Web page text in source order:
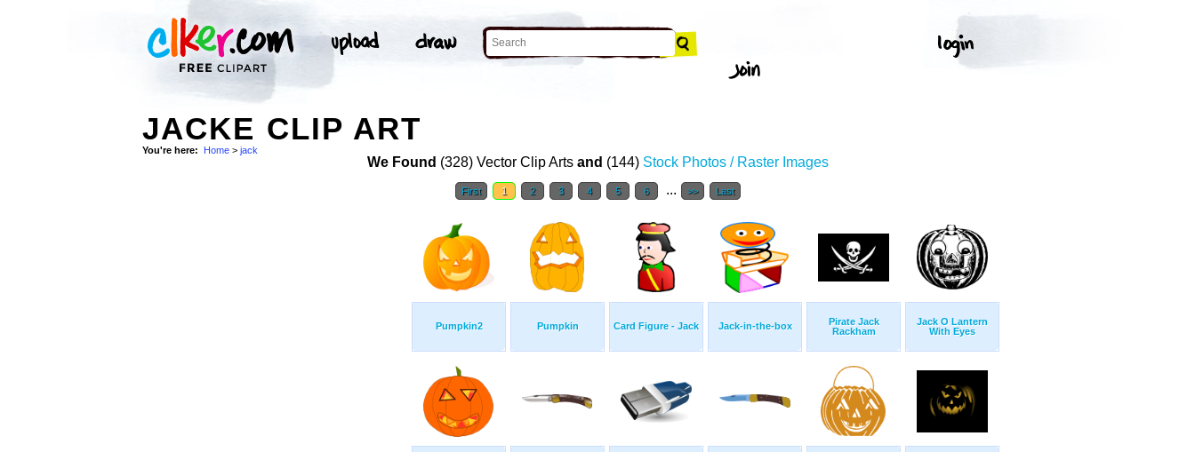
JACKE CLIP ART
You're here: Home > jack
We Found (328) Vector Clip Arts and (144) Stock Photos / Raster Images
First 1 2 3 4 5 6 ... >> Last
Pumpkin2 Pumpkin Card Figure - Jack Jack-in-the-box
Pirate Jack
Rackham
Jack O Lantern
With Eyes